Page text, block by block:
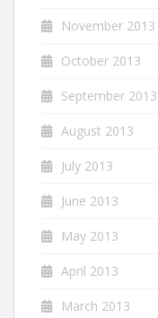
November 2013
October 2013
September 2013
August 2013
July 2013
June 2013
May 2013
April 2013
March 2013